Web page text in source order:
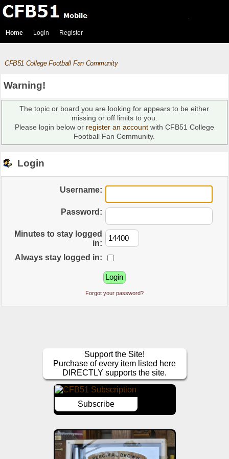
Home Login Register
CFB51 College Football Fan Community
Warning!
The topic or board you are looking for appears to be either
missing or off limits to you.
Please login below or register an accountwith CFB51 College
Football Fan Community.
Login
Username:
Password:
Minutes to stay logged
in:
Always stay logged in:
Forgot your password?
Support the Site!
Purchase of every item listed here
DIRECTLY supports the site.
Subscribe